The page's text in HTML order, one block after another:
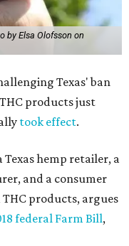
by Elsa Olofsson on
Texas' ban
products just
took effect.
Texas hemp retailer, a
and a consumer
THC products, argues
federal Farm Bill,